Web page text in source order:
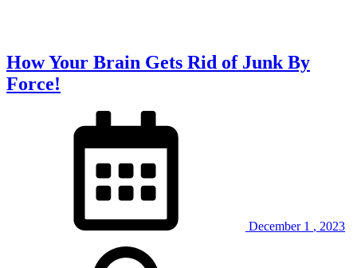
Measuring
How Your Brain Gets Rid of Junk By
Force!
December 1 , 2023